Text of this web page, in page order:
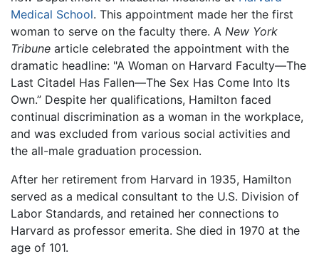
Medical School. This appointment made her the first
woman to serve on the faculty there. A New York
Tribune article celebrated the appointment with the
dramatic headline: "A Woman on Harvard Faculty—The
Last Citadel Has Fallen—The Sex Has Come Into Its
Own.” Despite her qualifications, Hamilton faced
continual discrimination as a woman in the workplace,
and was excluded from various social activities and
the all-male graduation procession.
After her retirement from Harvard in 1935, Hamilton
served as a medical consultant to the U.S. Division of
Labor Standards, and retained her connections to
Harvard as professor emerita. She died in 1970 at the
age of 101.